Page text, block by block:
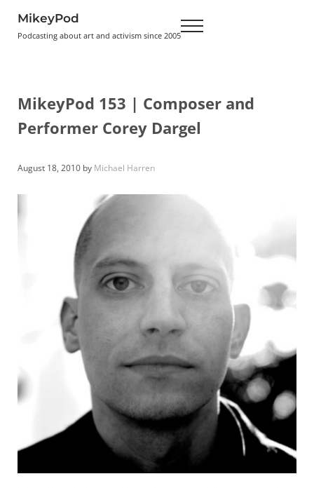
MikeyPod
Podcasting about art and activism since 2005 Menu
MikeyPod 153 | Composer and
Performer Corey Dargel
August 18, 2010 by Michael Harren